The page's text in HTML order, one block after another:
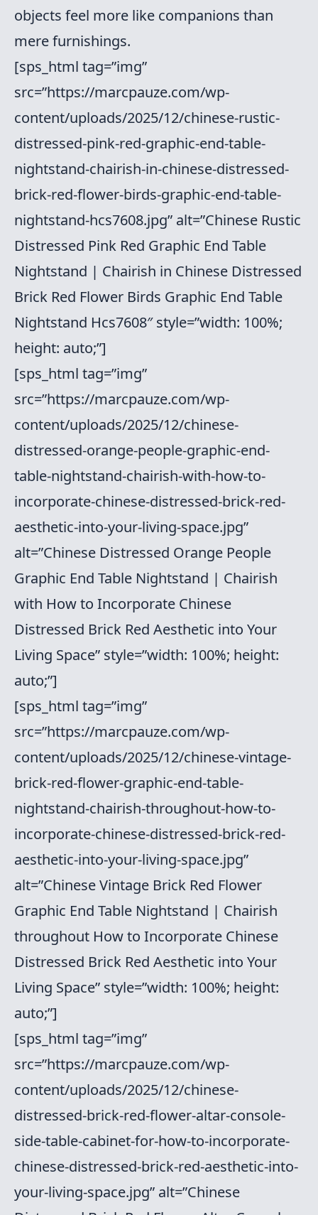
objects feel more like companions than
mere furnishings.
[sps_html tag=”img”
src=”https://marcpauze.com/wp-
content/uploads/2025/12/chinese-rustic-
distressed-pink-red-graphic-end-table-
nightstand-chairish-in-chinese-distressed-
brick-red-flower-birds-graphic-end-table-
nightstand-hcs7608.jpg” alt=”Chinese Rustic
Distressed Pink Red Graphic End Table
Nightstand | Chairish in Chinese Distressed
Brick Red Flower Birds Graphic End Table
Nightstand Hcs7608″ style=”width: 100%;
height: auto;”]
[sps_html tag=”img”
src=”https://marcpauze.com/wp-
content/uploads/2025/12/chinese-
distressed-orange-people-graphic-end-
table-nightstand-chairish-with-how-to-
incorporate-chinese-distressed-brick-red-
aesthetic-into-your-living-space.jpg”
alt=”Chinese Distressed Orange People
Graphic End Table Nightstand | Chairish
with How to Incorporate Chinese
Distressed Brick Red Aesthetic into Your
Living Space” style=”width: 100%; height:
auto;”]
[sps_html tag=”img”
src=”https://marcpauze.com/wp-
content/uploads/2025/12/chinese-vintage-
brick-red-flower-graphic-end-table-
nightstand-chairish-throughout-how-to-
incorporate-chinese-distressed-brick-red-
aesthetic-into-your-living-space.jpg”
alt=”Chinese Vintage Brick Red Flower
Graphic End Table Nightstand | Chairish
throughout How to Incorporate Chinese
Distressed Brick Red Aesthetic into Your
Living Space” style=”width: 100%; height:
auto;”]
[sps_html tag=”img”
src=”https://marcpauze.com/wp-
content/uploads/2025/12/chinese-
distressed-brick-red-flower-altar-console-
side-table-cabinet-for-how-to-incorporate-
chinese-distressed-brick-red-aesthetic-into-
your-living-space.jpg” alt=”Chinese